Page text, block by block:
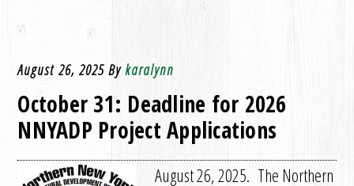
August 26, 2025 Bykaralynn
October 31: Deadline for 2026
NNYADP Project Applications
August 26, 2025. The Northern